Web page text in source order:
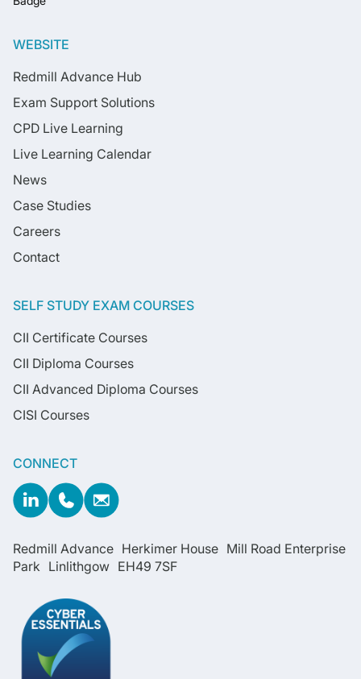
WEBSITE
Redmill Advance Hub
Exam Support Solutions
CPD Live Learning
Live Learning Calendar
News
Case Studies
Careers
Contact
SELF STUDY EXAM COURSES
CII Certificate Courses
CII Diploma Courses
CII Advanced Diploma Courses
CISI Courses
CONNECT
Redmill Advance Herkimer House Mill Road Enterprise
Park Linlithgow EH49 7SF